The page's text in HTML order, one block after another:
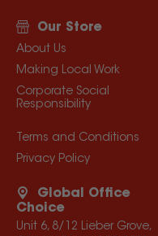
Our Store
About Us
Making Local Work
Corporate Social
Responsibility
Terms and Conditions
Privacy Policy
Global Office
Choice
Unit 6, 8/12 Lieber Grove,